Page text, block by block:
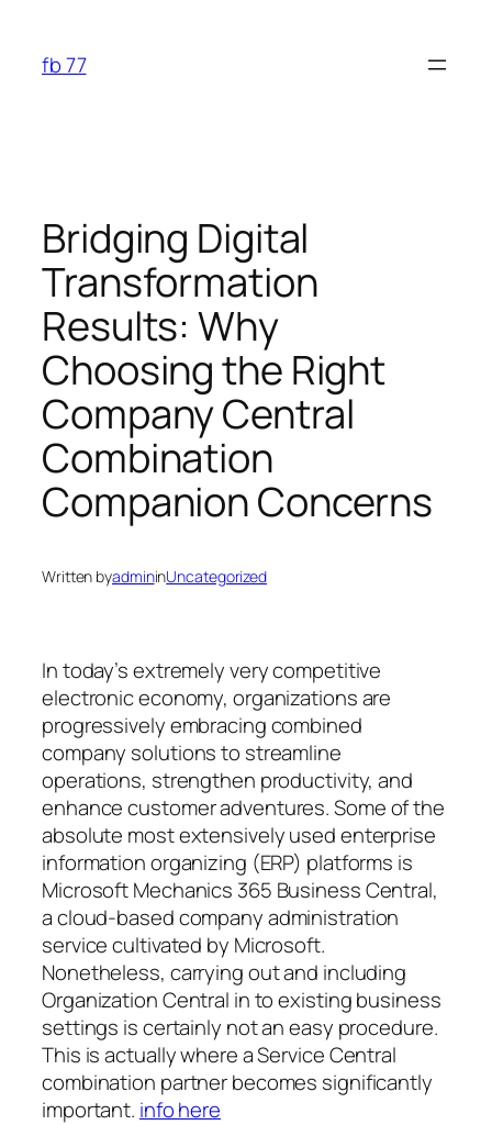
content
fb 77
Bridging Digital
Transformation
Results: Why
Choosing the Right
Company Central
Combination
Companion Concerns
Written byadmininUncategorized
In today’s extremely very competitive
electronic economy, organizations are
progressively embracing combined
company solutions to streamline
operations, strengthen productivity, and
enhance customer adventures. Some of the
absolute most extensively used enterprise
information organizing (ERP) platforms is
Microsoft Mechanics 365 Business Central,
a cloud-based company administration
service cultivated by Microsoft.
Nonetheless, carrying out and including
Organization Central in to existing business
settings is certainly not an easy procedure.
This is actually where a Service Central
combination partner becomes significantly
important. info here